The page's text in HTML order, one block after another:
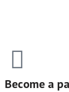
Become a